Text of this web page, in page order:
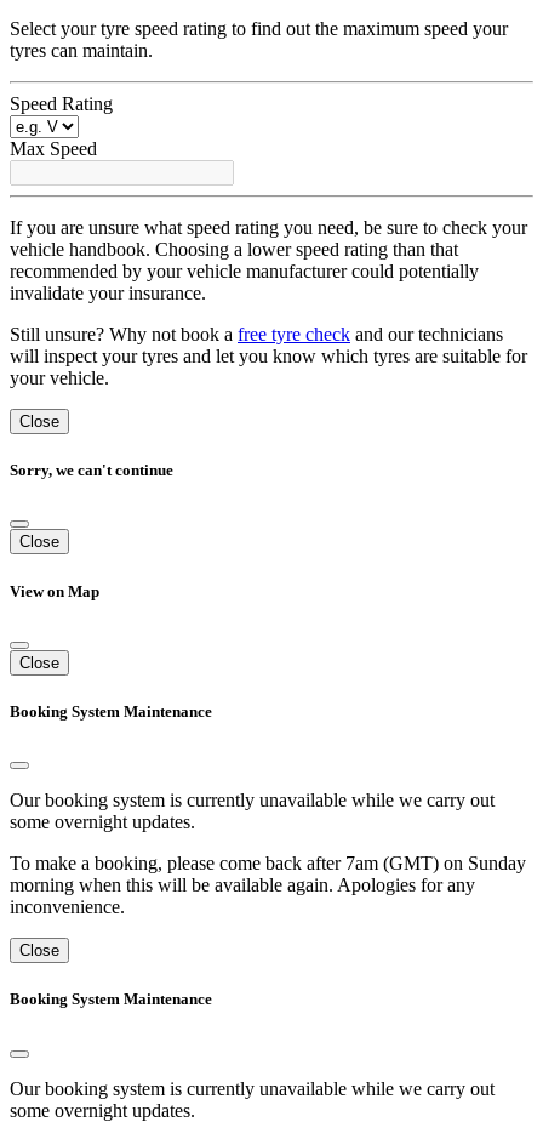
Select your tyre speed rating to find out the maximum speed your
tyres can maintain.
Speed Rating
Max Speed
If you are unsure what speed rating you need, be sure to check your
vehicle handbook. Choosing a lower speed rating than that
recommended by your vehicle manufacturer could potentially
invalidate your insurance.
Still unsure? Why not book a free tyre check and our technicians
will inspect your tyres and let you know which tyres are suitable for
your vehicle.
Close
Sorry, we can't continue
Close
View on Map
Close
Booking System Maintenance
Our booking system is currently unavailable while we carry out
some overnight updates.
To make a booking, please come back after 7am (GMT) on Sunday
morning when this will be available again. Apologies for any
inconvenience.
Close
Booking System Maintenance
Our booking system is currently unavailable while we carry out
some overnight updates.